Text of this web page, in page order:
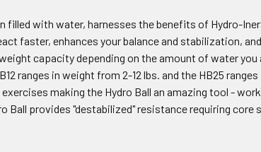
filled with water, harnesses the benefits of Hydro-
faster, enhances your balance and stabilization,
capacity depending on the amount of water
ranges in weight from 2-12 lbs. and the HB25
making the Hydro Ball an amazing tool -
provides "destabilized" resistance requiring core